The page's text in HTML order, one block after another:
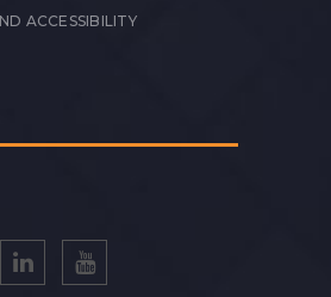
ACCESSIBILITY